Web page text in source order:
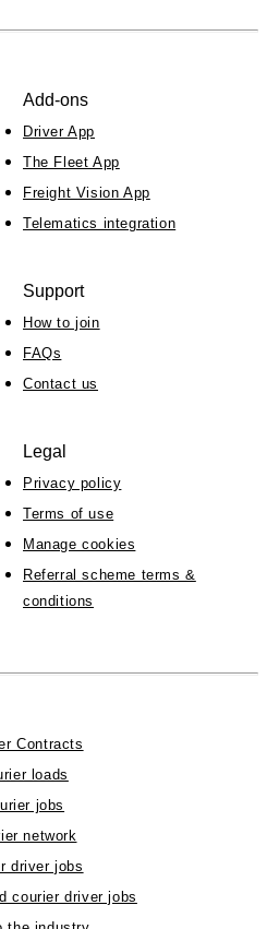
Add-ons
Driver App
The Fleet App
Freight Vision App
Telematics integration
Support
How to join
FAQs
Contact us
Legal
Privacy policy
Terms of use
Manage cookies
Referral scheme terms &
conditions
Contracts
loads
jobs
network
driver jobs
courier driver jobs